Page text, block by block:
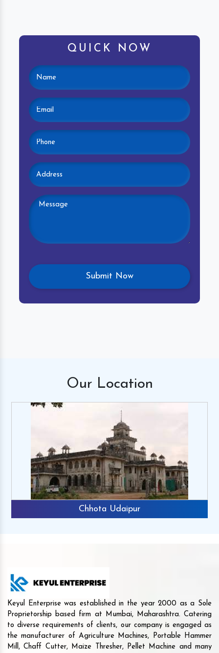
QUICK NOW
Our Location
Chhota Udaipur
Keyul Enterprise was established in the year 2000 as a Sole
Proprietorship based firm at Mumbai, Maharashtra. Catering
to diverse requirements of clients, our company is engaged as
the manufacturer of Agriculture Machines, Portable Hammer
Mill, Chaff Cutter, Maize Thresher, Pellet Machine and many